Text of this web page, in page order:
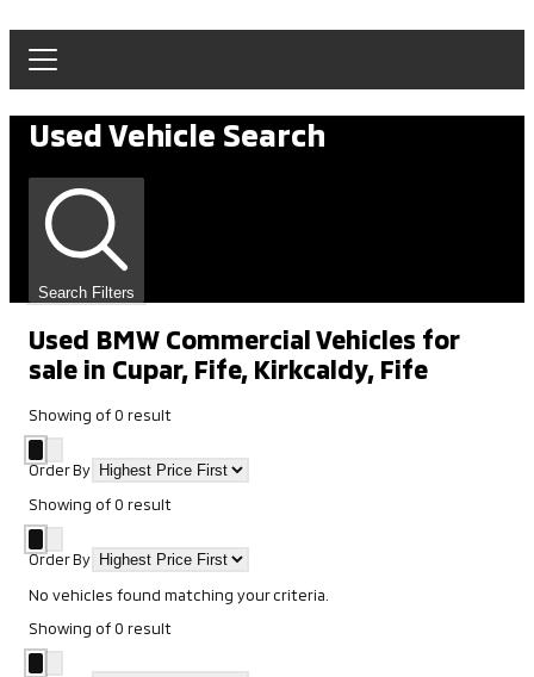
Used Vehicle Search
Search Filters
Used BMW Commercial Vehicles for
sale in Cupar, Fife, Kirkcaldy, Fife
Showing of0 result
Order By
Showing of0 result
Order By
No vehicles found matching your criteria.
Showing of0 result